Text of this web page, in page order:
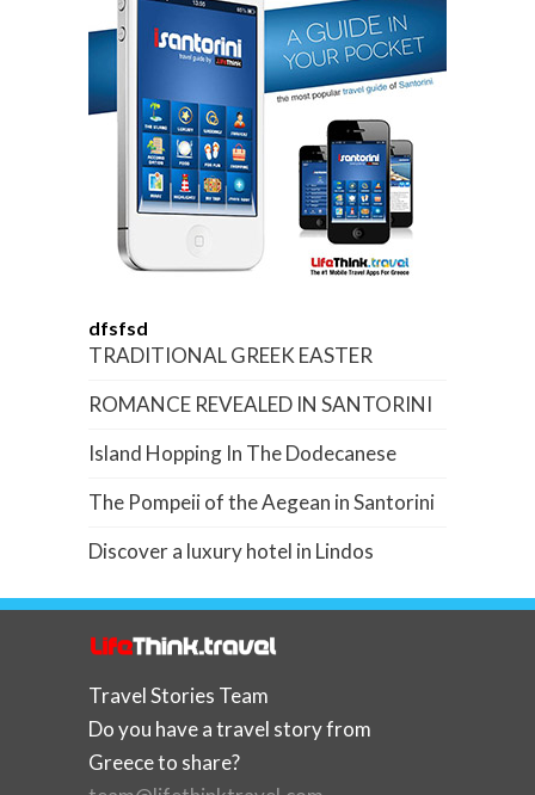
dfsfsd
TRADITIONAL GREEK EASTER
ROMANCE REVEALED IN SANTORINI
Island Hopping In The Dodecanese
The Pompeii of the Aegean in Santorini
Discover a luxury hotel in Lindos
Travel Stories Team
Do you have a travel story from
Greece to share?